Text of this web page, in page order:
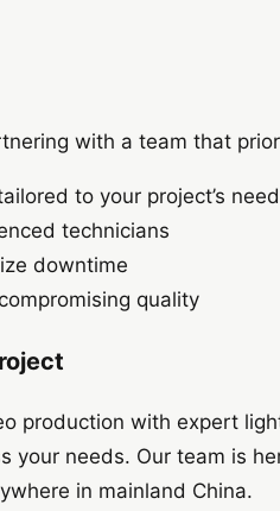
with a team that
to your project’s
technicians
downtime
quality
production with expert
your needs. Our team is
in mainland China.